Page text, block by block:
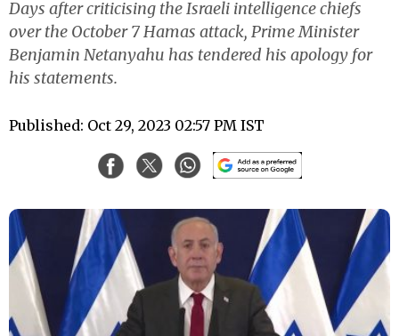
Days after criticising the Israeli intelligence chiefs
over the October 7 Hamas attack, Prime Minister
Benjamin Netanyahu has tendered his apology for
his statements.
Published: Oct 29, 2023 02:57 PM IST